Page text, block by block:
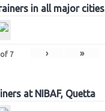
in all major cities
of 7 › »
at NIBAF, Quetta